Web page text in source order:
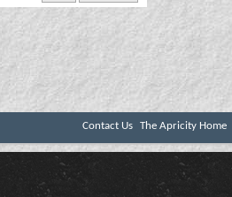
Contact Us The Apricity Home